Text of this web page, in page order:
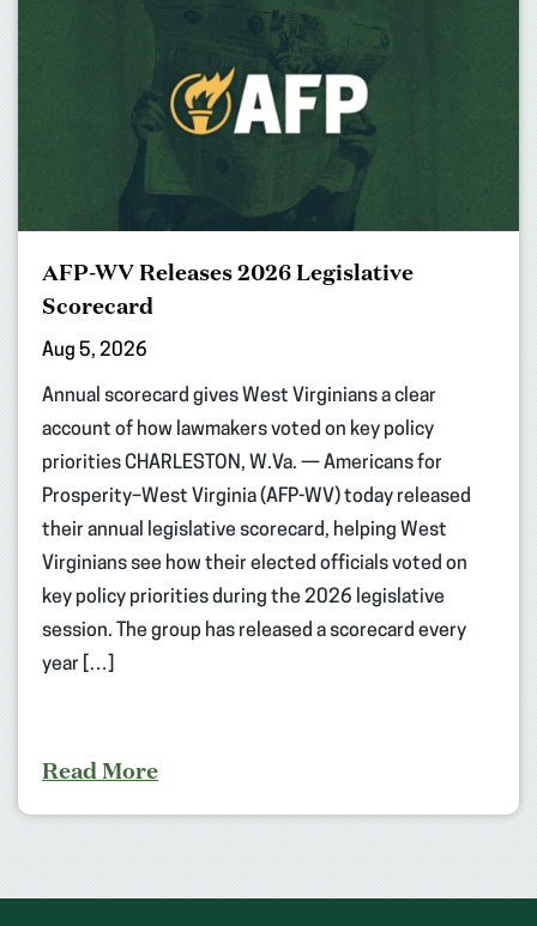
AFP-WV Releases 2026 Legislative
Scorecard
Aug 5, 2026
Annual scorecard gives West Virginians a clear
account of how lawmakers voted on key policy
priorities CHARLESTON, W.Va. — Americans for
Prosperity–West Virginia (AFP-WV) today released
their annual legislative scorecard, helping West
Virginians see how their elected officials voted on
key policy priorities during the 2026 legislative
session. The group has released a scorecard every
year […]
Read More